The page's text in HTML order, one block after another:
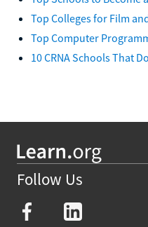
Top Colleges for Film
Top Computer
10 CRNA Schools That
Follow Us